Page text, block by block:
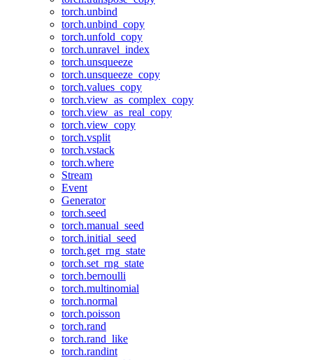
torch.unbind
torch.unbind_copy
torch.unfold_copy
torch.unravel_index
torch.unsqueeze
torch.unsqueeze_copy
torch.values_copy
torch.view_as_complex_copy
torch.view_as_real_copy
torch.view_copy
torch.vsplit
torch.vstack
torch.where
Stream
Event
Generator
torch.seed
torch.manual_seed
torch.initial_seed
torch.get_rng_state
torch.set_rng_state
torch.bernoulli
torch.multinomial
torch.normal
torch.poisson
torch.rand
torch.rand_like
torch.randint